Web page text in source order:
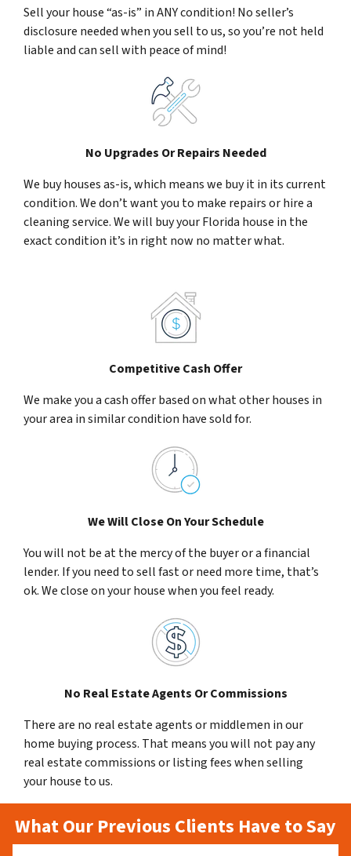
Sell your house “as-is” in ANY condition! No seller’s
disclosure needed when you sell to us, so you’re not held
liable and can sell with peace of mind!
No Upgrades Or Repairs Needed
We buy houses as-is, which means we buy it in its current
condition. We don’t want you to make repairs or hire a
cleaning service. We will buy your Florida house in the
exact condition it’s in right now no matter what.
Competitive Cash Offer
We make you a cash offer based on what other houses in
your area in similar condition have sold for.
We Will Close On Your Schedule
You will not be at the mercy of the buyer or a financial
lender. If you need to sell fast or need more time, that’s
ok. We close on your house when you feel ready.
No Real Estate Agents Or Commissions
There are no real estate agents or middlemen in our
home buying process. That means you will not pay any
real estate commissions or listing fees when selling
your house to us.
What Our Previous Clients Have to Say